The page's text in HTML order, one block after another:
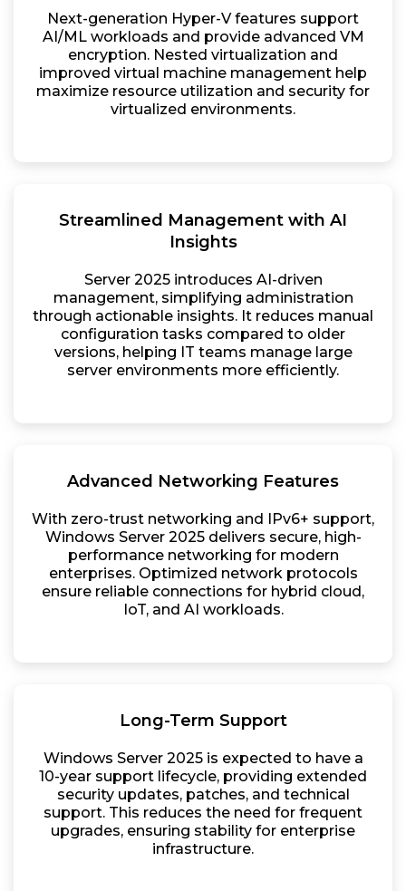
Next-generation Hyper-V features support
AI/ML workloads and provide advanced VM
encryption. Nested virtualization and
improved virtual machine management help
maximize resource utilization and security for
virtualized environments.
Streamlined Management with AI
Insights
Server 2025 introduces AI-driven
management, simplifying administration
through actionable insights. It reduces manual
configuration tasks compared to older
versions, helping IT teams manage large
server environments more efficiently.
Advanced Networking Features
With zero-trust networking and IPv6+ support,
Windows Server 2025 delivers secure, high-
performance networking for modern
enterprises. Optimized network protocols
ensure reliable connections for hybrid cloud,
IoT, and AI workloads.
Long-Term Support
Windows Server 2025 is expected to have a
10-year support lifecycle, providing extended
security updates, patches, and technical
support. This reduces the need for frequent
upgrades, ensuring stability for enterprise
infrastructure.